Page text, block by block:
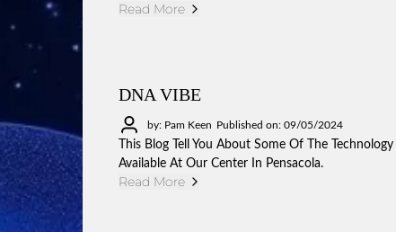
Read More
DNA VIBE
by: Pam Keen Published on: 09/05/2024
This Blog Tell You About Some Of The
Available At Our Center In Pensacola.
Read More